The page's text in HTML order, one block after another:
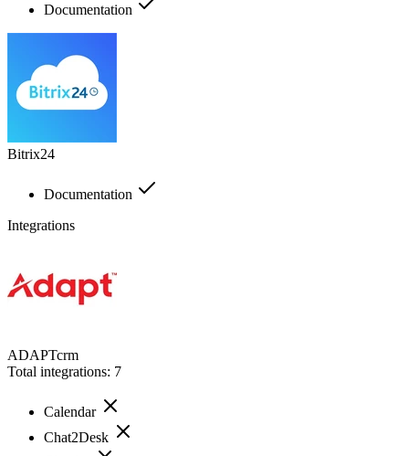
Documentation
Bitrix24
Documentation
Integrations
ADAPTcrm
Total integrations: 7
Calendar
Chat2Desk